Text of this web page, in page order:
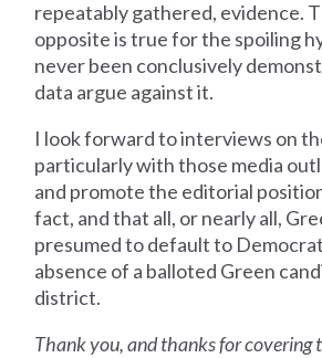
repeatably gathered, evidence.
opposite is true for the spoiling
never been conclusively
data argue against it.
I look forward to interviews on
particularly with those media
and promote the editorial
fact, and that all, or nearly all,
presumed to default to
absence of a balloted Green
district.
Thank you, and thanks for covering